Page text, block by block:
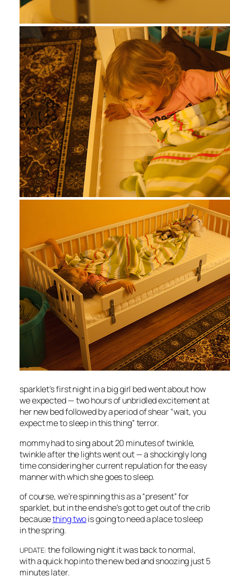
sparklet’s first night in a big girl bed went about how
we expected — two hours of unbridled excitement at
her new bed followed by a period of shear “wait, you
expect me to sleep in this thing” terror.
mommy had to sing about 20 minutes of twinkle,
twinkle after the lights went out — a shockingly long
time considering her current repulation for the easy
manner with which she goes to sleep.
of course, we’re spinning this as a “present” for
sparklet, but in the end she’s got to get out of the crib
becausething twois going to need a place to sleep
in the spring.
UPDATE: the following night it was back to normal,
with a quick hop into the new bed and snoozing just 5
minutes later.